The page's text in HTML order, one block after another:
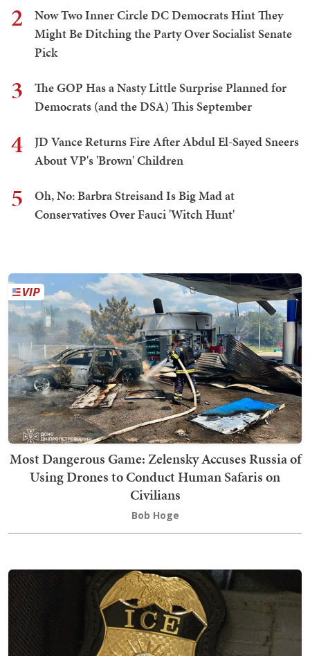
2
Now Two Inner Circle DC Democrats Hint They
Might Be Ditching the Party Over Socialist Senate
Pick
3
The GOP Has a Nasty Little Surprise Planned for
Democrats (and the DSA) This September
4
JD Vance Returns Fire After Abdul El-Sayed Sneers
About VP's 'Brown' Children
5
Oh, No: Barbra Streisand Is Big Mad at
Conservatives Over Fauci 'Witch Hunt'
Most Dangerous Game: Zelensky Accuses Russia of
Using Drones to Conduct Human Safaris on
Civilians
Bob Hoge